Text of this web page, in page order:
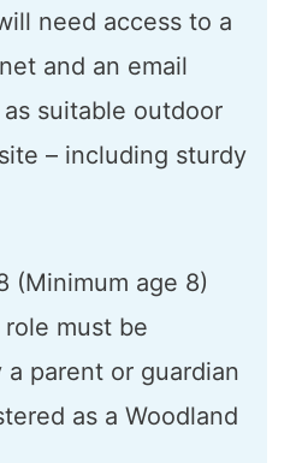
need access to a
and an email
suitable outdoor
– including sturdy
(Minimum age 8)
must be
parent or guardian
as a Woodland